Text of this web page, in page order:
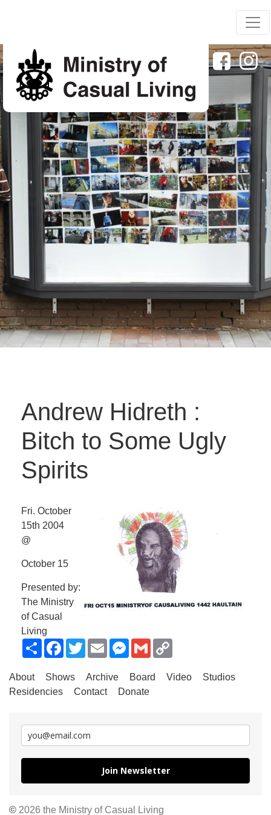
Andrew Hidreth :
Bitch to Some Ugly
Spirits
Fri. October
15th 2004
@
October 15
Presented by:
The Ministry
of Casual
Living
ShareFacebook
TwitterEmailMessenger
Gmail
About Shows Archive Board Video
Studios
Residencies
Contact Donate
Join Newsletter
© 2026 the Ministry of Casual Living